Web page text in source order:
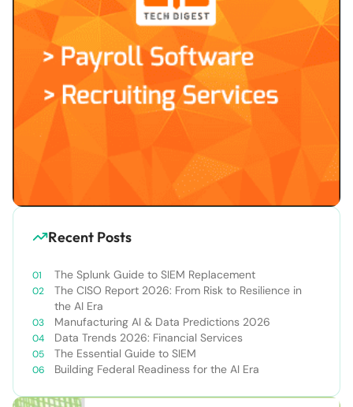
Recent Posts
The Splunk Guide to SIEM Replacement
The CISO Report 2026: From Risk to Resilience in
the AI Era
Manufacturing AI & Data Predictions 2026
Data Trends 2026: Financial Services
The Essential Guide to SIEM
Building Federal Readiness for the AI Era